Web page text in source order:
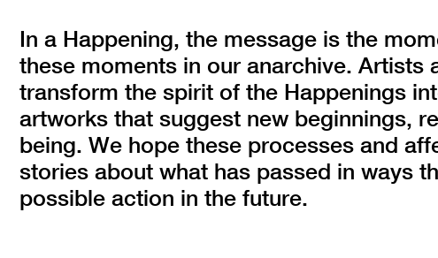
In a Happening, the message is the
these moments in our anarchive. Artists
transform the spirit of the Happenings
artworks that suggest new beginnings,
being. We hope these processes and
stories about what has passed in ways
possible action in the future.